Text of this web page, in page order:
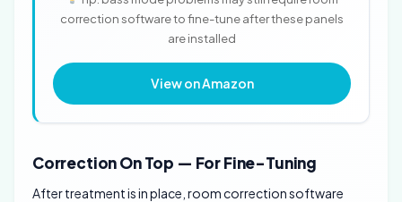
correction software to fine-tune after these panels
are installed
View on Amazon
Correction On Top — For Fine-Tuning
After treatment is in place, room correction software